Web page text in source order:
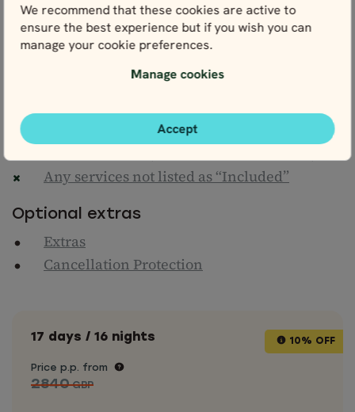
We recommend that these cookies are active to
ensure the best experience but if you wish you can
manage your cookie preferences.
Manage cookies
Accept
Flights to/from London
Personal travel insurance
Gasoline/Petrol
Entrance fees to attractions (unless
otherwise stated)
Any services not listed as “Included”
Optional extras
Extras
Cancellation Protection
10% OFF
17 days / 16 nights
Price p.p. from
2840 GBP